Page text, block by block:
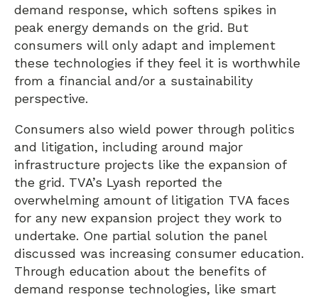
demand response, which softens spikes in
peak energy demands on the grid. But
consumers will only adapt and implement
these technologies if they feel it is worthwhile
from a financial and/or a sustainability
perspective.
Consumers also wield power through politics
and litigation, including around major
infrastructure projects like the expansion of
the grid. TVA’s Lyash reported the
overwhelming amount of litigation TVA faces
for any new expansion project they work to
undertake. One partial solution the panel
discussed was increasing consumer education.
Through education about the benefits of
demand response technologies, like smart